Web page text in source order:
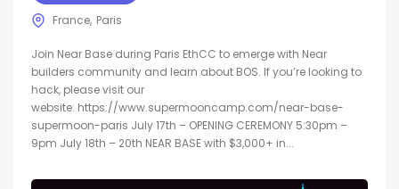
France Paris
Join Near Base during Paris EthCC to emerge with Near
builders community and learn about BOS. ​If you’re looking to
hack, please visit our
website: https://www.supermooncamp.com/near-base-
supermoon-paris ​July 17th – OPENING CEREMONY ​5:30pm –
9pm ​July 18th – 20th NEAR BASE with $3,000+ in...